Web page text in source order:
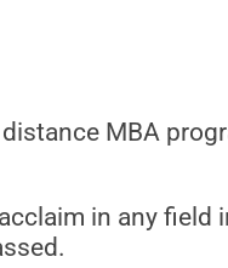
MBA
in any field